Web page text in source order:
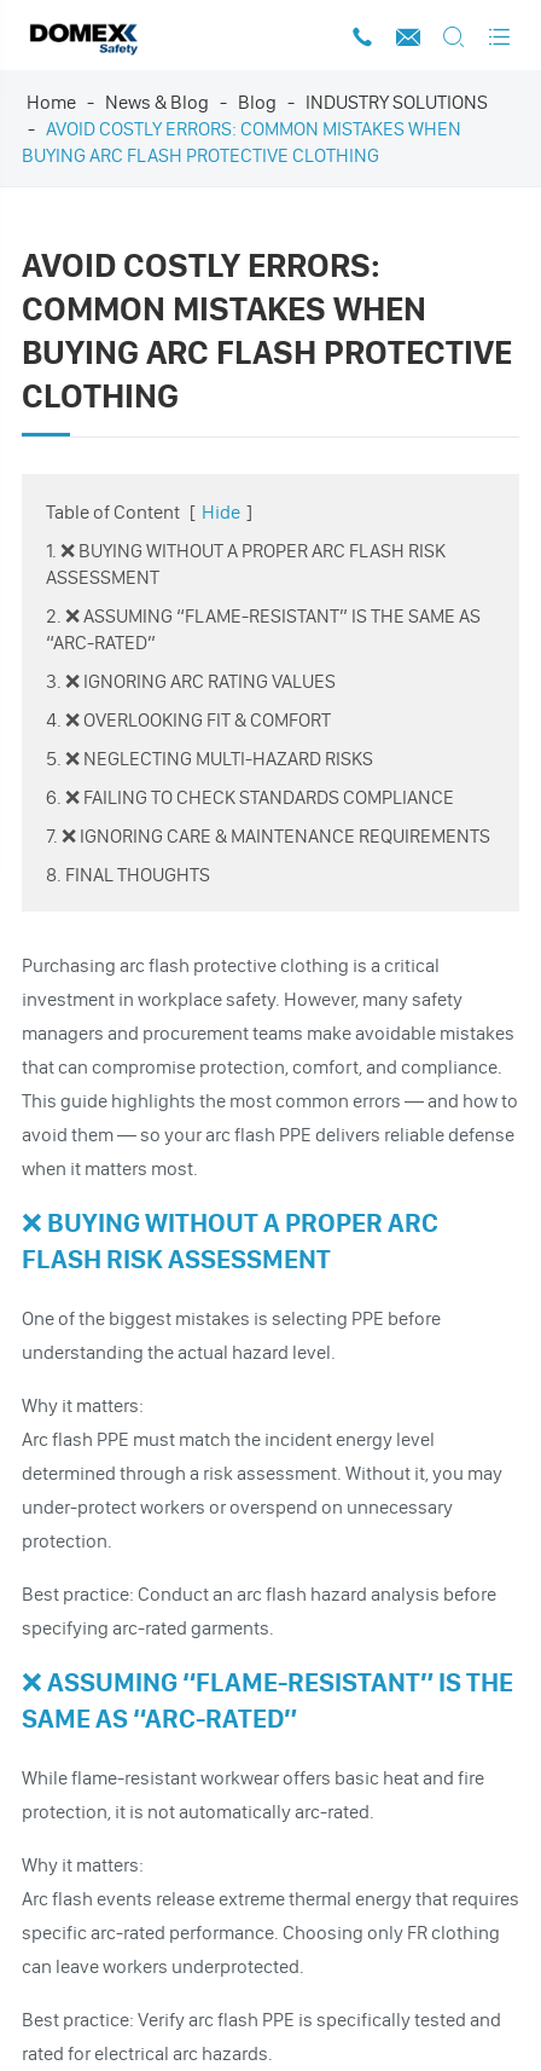
   
Home News & Blog Blog
INDUSTRY SOLUTIONS
AVOID COSTLY ERRORS: COMMON MISTAKES WHEN
BUYING ARC FLASH PROTECTIVE CLOTHING
AVOID COSTLY ERRORS:
COMMON MISTAKES WHEN
BUYING ARC FLASH PROTECTIVE
CLOTHING
Table of Content [ Hide ]
1. ❌ BUYING WITHOUT A PROPER ARC FLASH RISK
ASSESSMENT
2. ❌ ASSUMING “FLAME-RESISTANT” IS THE SAME AS
“ARC-RATED”
3. ❌ IGNORING ARC RATING VALUES
4. ❌ OVERLOOKING FIT & COMFORT
5. ❌ NEGLECTING MULTI-HAZARD RISKS
6. ❌ FAILING TO CHECK STANDARDS COMPLIANCE
7. ❌ IGNORING CARE & MAINTENANCE REQUIREMENTS
8. FINAL THOUGHTS
Purchasing arc flash protective clothing is a critical
investment in workplace safety. However, many safety
managers and procurement teams make avoidable mistakes
that can compromise protection, comfort, and compliance.
This guide highlights the most common errors — and how to
avoid them — so your arc flash PPE delivers reliable defense
when it matters most.
❌ BUYING WITHOUT A PROPER ARC
FLASH RISK ASSESSMENT
One of the biggest mistakes is selecting PPE before
understanding the actual hazard level.
Why it matters:
Arc flash PPE must match the incident energy level
determined through a risk assessment. Without it, you may
under-protect workers or overspend on unnecessary
protection.
Best practice: Conduct an arc flash hazard analysis before
specifying arc-rated garments.
❌ ASSUMING “FLAME-RESISTANT” IS THE
SAME AS “ARC-RATED”
While flame-resistant workwear offers basic heat and fire
protection, it is not automatically arc-rated.
Why it matters:
Arc flash events release extreme thermal energy that requires
specific arc-rated performance. Choosing only FR clothing
can leave workers underprotected.
Best practice: Verify arc flash PPE is specifically tested and
rated for electrical arc hazards.